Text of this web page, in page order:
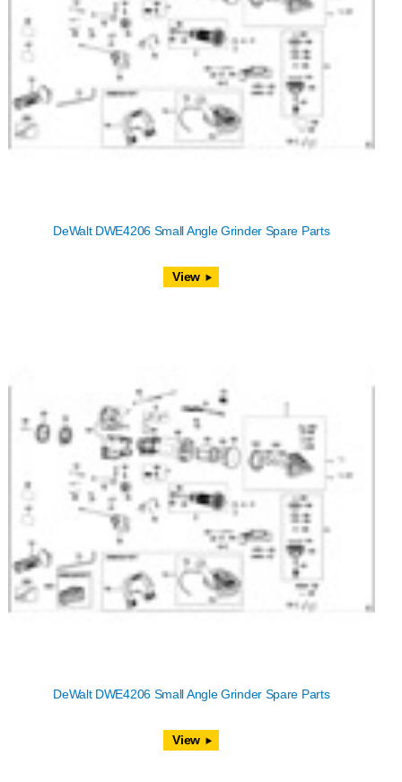
DeWalt DWE4206 Small Angle Grinder Spare Parts
View
DeWalt DWE4206 Small Angle Grinder Spare Parts
View